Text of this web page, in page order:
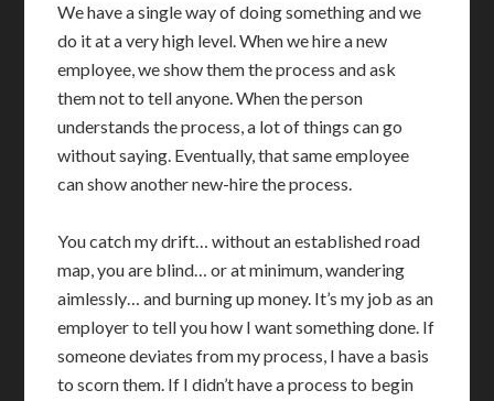
We have a single way of doing something and we
do it at a very high level. When we hire a new
employee, we show them the process and ask
them not to tell anyone. When the person
understands the process, a lot of things can go
without saying. Eventually, that same employee
can show another new-hire the process.
You catch my drift… without an established road
map, you are blind… or at minimum, wandering
aimlessly… and burning up money. It’s my job as an
employer to tell you how I want something done. If
someone deviates from my process, I have a basis
to scorn them. If I didn’t have a process to begin